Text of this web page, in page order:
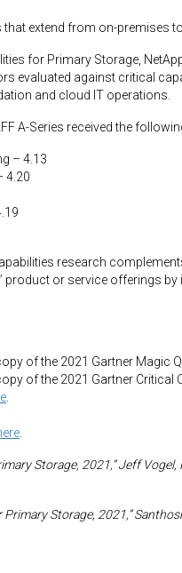
extend from on-premises
for Primary Storage,
evaluated against critical
and cloud IT operations.
A-Series received the
– 4.13
4.20
research
product or service offerings
of the 2021 Gartner Magic
of the 2021 Gartner Critical
Storage, 2021,” Jeff
Primary Storage, 2021,”